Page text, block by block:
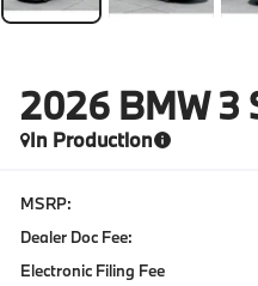
2026 BMW 3
In Production
MSRP:
Dealer Doc Fee:
Electronic Filing Fee